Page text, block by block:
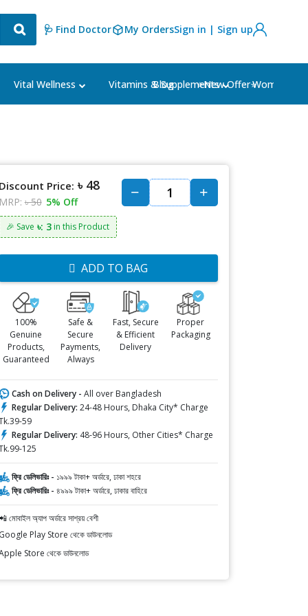
🩺 Find Doctor My OrdersSign in | Sign up
Vital Wellness Vitamins & Supplements Women's
Blog ⭐New Offer⭐
Discount Price: ৳ 48
MRP: ৳ 50 5% Off
🎉 Save ৳: 3in this Product
ADD TO BAG
100%
Genuine
Products,
Guaranteed
Safe &
Secure
Payments,
Always
Fast, Secure
& Efficient
Delivery
Proper
Packaging
Cash on Delivery - All over Bangladesh
Regular Delivery: 24-48 Hours, Dhaka City* Charge
59
Regular Delivery: 48-96 Hours, Other Cities* Charge
125
ফ্রি ডেলিভারিঃ - ১৯৯৯ টাকা+ অর্ডারে, ঢাকা শহরে
ফ্রি ডেলিভারিঃ - ৪৯৯৯ টাকা+ অর্ডারে, ঢাকার বাহিরে
মোবাইল অ্যাপ অর্ডারে সাশ্রয় বেশী
Google Play Store থেকে ডাউনলোড
Store থেকে ডাউনলোড